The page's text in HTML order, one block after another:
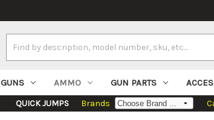
Keyword:
GUNS AMMO GUN PARTS
QUICK JUMPS Brands